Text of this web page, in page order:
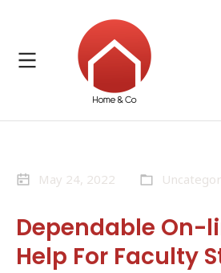
May 24, 2022
Dependable On-
Help For Faculty